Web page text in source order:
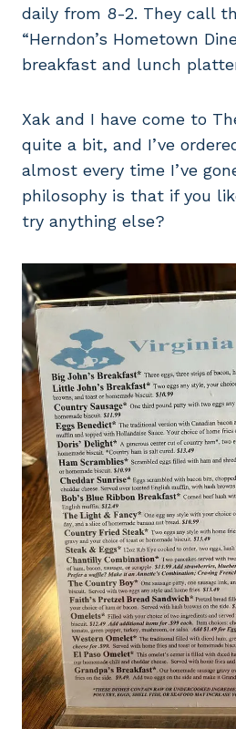
daily from 8-2. They call
“Herndon’s Hometown
breakfast and lunch
Xak and I have come to
quite a bit, and I’ve
almost every time I’ve
philosophy is that if you
try anything else?